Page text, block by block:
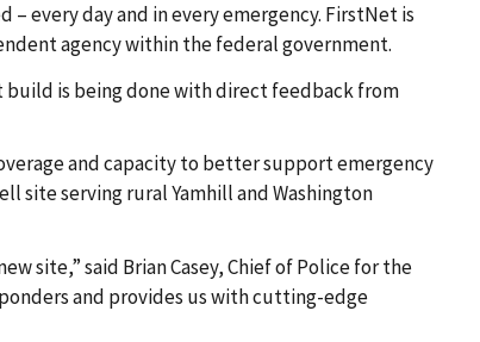
every day and in every emergency. FirstNet is
agency within the federal government.
build is being done with direct feedback from
and capacity to better support emergency
site serving rural Yamhill and Washington
site,” said Brian Casey, Chief of Police for the
and provides us with cutting-edge